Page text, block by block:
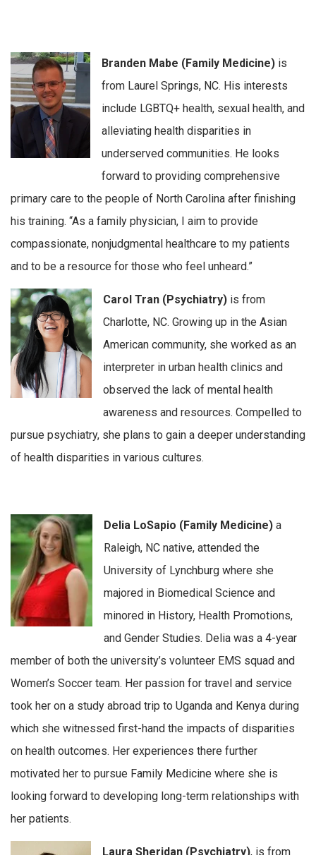
Branden Mabe (Family Medicine) is
from Laurel Springs, NC. His interests
include LGBTQ+ health, sexual health, and
alleviating health disparities in
underserved communities. He looks
forward to providing comprehensive
primary care to the people of North Carolina after finishing
his training. “As a family physician, I aim to provide
compassionate, nonjudgmental healthcare to my patients
and to be a resource for those who feel unheard.”
Carol Tran (Psychiatry) is from
Charlotte, NC. Growing up in the Asian
American community, she worked as an
interpreter in urban health clinics and
observed the lack of mental health
awareness and resources. Compelled to
pursue psychiatry, she plans to gain a deeper understanding
of health disparities in various cultures.
Delia LoSapio (Family Medicine) a
Raleigh, NC native, attended the
University of Lynchburg where she
majored in Biomedical Science and
minored in History, Health Promotions,
and Gender Studies. Delia was a 4-year
member of both the university’s volunteer EMS squad and
Women’s Soccer team. Her passion for travel and service
took her on a study abroad trip to Uganda and Kenya during
which she witnessed first-hand the impacts of disparities
on health outcomes. Her experiences there further
motivated her to pursue Family Medicine where she is
looking forward to developing long-term relationships with
her patients.
Laura Sheridan (Psychiatry), is from